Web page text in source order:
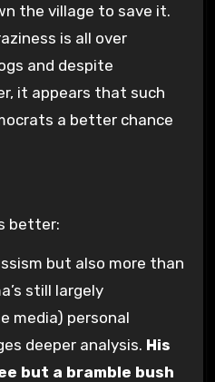
the village to save it.
is all over
and despite
it appears that such
a better chance
better:
but also more than
still largely
media) personal
deeper analysis. His
but a bramble bush